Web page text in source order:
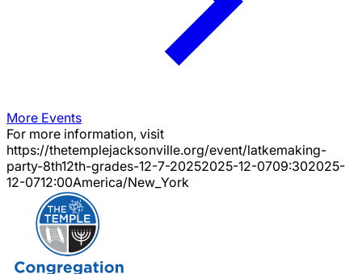
More Events
For more information, visit
https://thetemplejacksonville.org/event/latkemaking-
party-8th12th-grades-12-7-20252025-12-0709:302025-
12-0712:00America/New_York